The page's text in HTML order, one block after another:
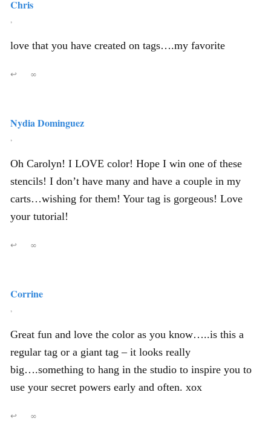
Chris
,
love that you have created on tags….my favorite
↩ ∞
Nydia Dominguez
,
Oh Carolyn! I LOVE color! Hope I win one of these
stencils! I don’t have many and have a couple in my
carts…wishing for them! Your tag is gorgeous! Love
your tutorial!
↩ ∞
Corrine
,
Great fun and love the color as you know…..is this a
regular tag or a giant tag – it looks really
big….something to hang in the studio to inspire you to
use your secret powers early and often. xox
↩ ∞